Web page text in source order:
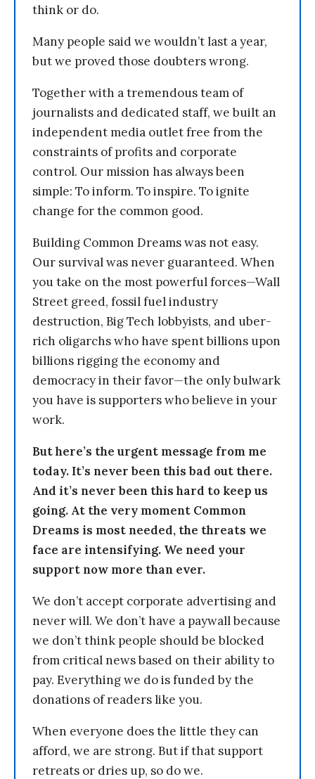
think or do.
Many people said we wouldn’t last a year,
but we proved those doubters wrong.
Together with a tremendous team of
journalists and dedicated staff, we built an
independent media outlet free from the
constraints of profits and corporate
control. Our mission has always been
simple: To inform. To inspire. To ignite
change for the common good.
Building Common Dreams was not easy.
Our survival was never guaranteed. When
you take on the most powerful forces—Wall
Street greed, fossil fuel industry
destruction, Big Tech lobbyists, and uber-
rich oligarchs who have spent billions upon
billions rigging the economy and
democracy in their favor—the only bulwark
you have is supporters who believe in your
work.
But here’s the urgent message from me
today. It’s never been this bad out there.
And it’s never been this hard to keep us
going. At the very moment Common
Dreams is most needed, the threats we
face are intensifying. We need your
support now more than ever.
We don’t accept corporate advertising and
never will. We don’t have a paywall because
we don’t think people should be blocked
from critical news based on their ability to
pay. Everything we do is funded by the
donations of readers like you.
When everyone does the little they can
afford, we are strong. But if that support
retreats or dries up, so do we.